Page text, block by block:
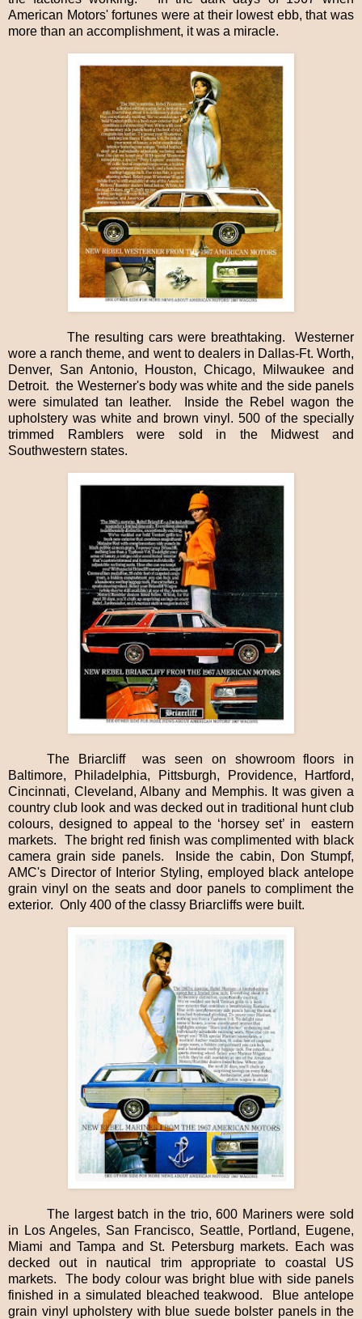
American Motors' fortunes were at their lowest ebb, that was
more than an accomplishment, it was a miracle.
The resulting cars were breathtaking.
Westerner
wore a ranch theme, and went to dealers in Dallas-Ft. Worth,
Denver, San Antonio, Houston, Chicago, Milwaukee and
Detroit. the Westerner's body was white and the side panels
were simulated tan leather.
Inside the Rebel wagon the
upholstery was white and brown vinyl. 500 of the specially
trimmed Ramblers were sold in the Midwest and
Southwestern states.
The Briarcliff
was seen on showroom floors in
Baltimore, Philadelphia, Pittsburgh, Providence, Hartford,
Cincinnati, Cleveland, Albany and Memphis. It was given a
country club look and was decked out in traditional hunt club
colours, designed to appeal to the ‘horsey set’ in
eastern
markets.
The bright red finish was complimented with black
camera grain side panels.
Inside the cabin, Don Stumpf,
AMC's Director of Interior Styling, employed black antelope
grain vinyl on the seats and door panels to compliment the
exterior. Only 400 of the classy Briarcliffs were built.
The largest batch in the trio, 600 Mariners were sold
in Los Angeles, San Francisco, Seattle, Portland, Eugene,
Miami and Tampa and St. Petersburg markets. Each was
decked out in nautical trim appropriate to coastal US
markets.
The body colour was bright blue with side panels
finished in a simulated bleached teakwood.
Blue antelope
grain vinyl upholstery with blue suede bolster panels in the